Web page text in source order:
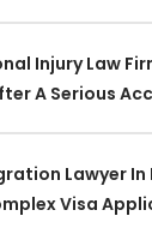
Injury Law
A Serious
Lawyer In
Visa